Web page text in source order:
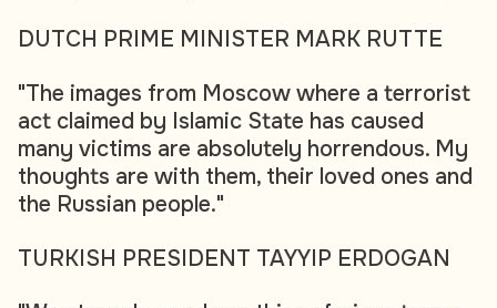
DUTCH PRIME MINISTER MARK RUTTE
"The images from Moscow where a terrorist
act claimed by Islamic State has caused
many victims are absolutely horrendous. My
thoughts are with them, their loved ones and
the Russian people."
TURKISH PRESIDENT TAYYIP ERDOGAN